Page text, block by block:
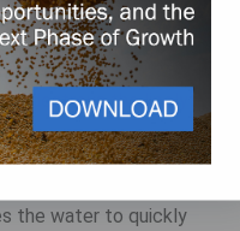
maintains a constant
raise the moisture level
destroys the lipolytic
particles together and
the water to quickly